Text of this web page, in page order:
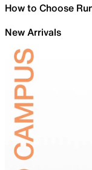
How to Choose
New Arrivals